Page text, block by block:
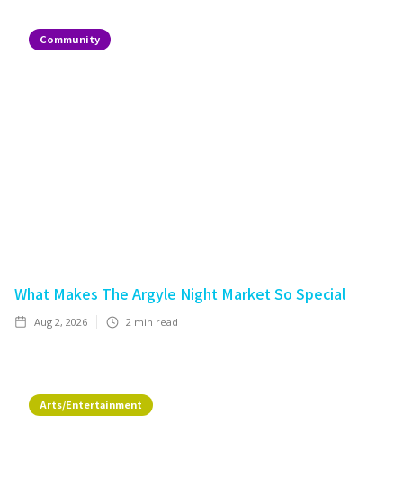
Community
What Makes The Argyle Night Market So Special
Aug 2, 2026 2 min read
Arts/Entertainment